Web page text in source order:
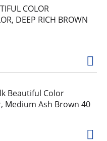
COLOR
DEEP RICH BROWN
Beautiful Color
Medium Ash Brown 40